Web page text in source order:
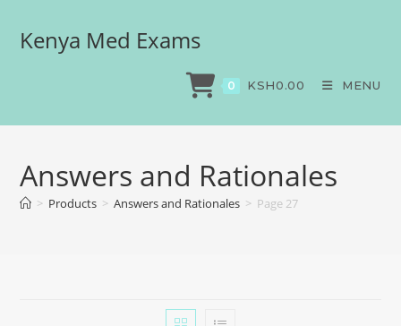
Kenya Med Exams
0 KSH0.00 MENU
Answers and Rationales
> Products > Answers and Rationales > Page 27